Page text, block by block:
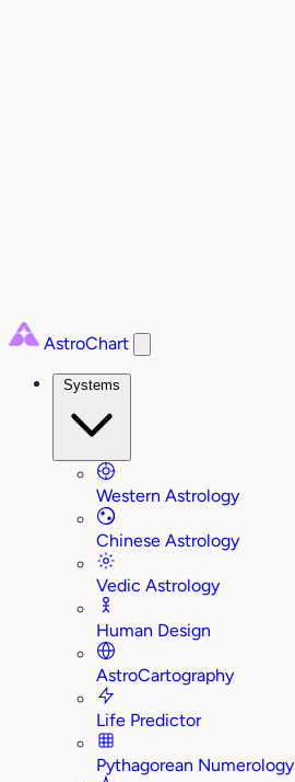
AstroChart
Systems
Western Astrology
Chinese Astrology
Vedic Astrology
Human Design
AstroCartography
Life Predictor
Pythagorean Numerology